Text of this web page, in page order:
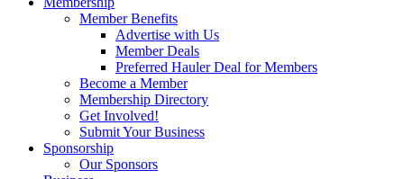
Member Benefits
Advertise with Us
Member Deals
Preferred Hauler Deal for Members
Become a Member
Membership Directory
Get Involved!
Submit Your Business
Sponsorship
Our Sponsors